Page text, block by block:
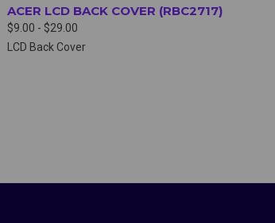
ACER LCD BACK COVER (RBC2717)
$9.00 - $29.00
LCD Back Cover